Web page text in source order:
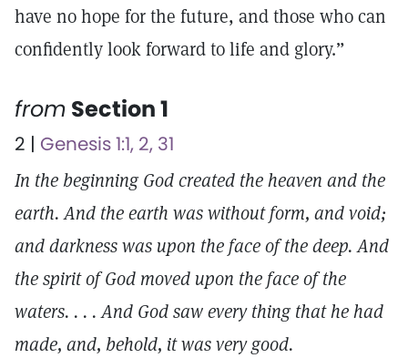
have no hope for the future, and those who can
confidently look forward to life and glory.”
from Section 1
2 | Genesis 1:1, 2, 31
In the beginning God created the heaven and the
earth. And the earth was without form, and void;
and darkness was upon the face of the deep. And
the spirit of God moved upon the face of the
waters. . . . And God saw every thing that he had
made, and, behold, it was very good.